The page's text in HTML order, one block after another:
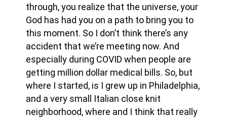
through, you realize that the universe, your
God has had you on a path to bring you to
this moment. So I don’t think there’s any
accident that we’re meeting now. And
especially during COVID when people are
getting million dollar medical bills. So, but
where I started, is I grew up in Philadelphia,
and a very small Italian close knit
neighborhood, where and I think that really